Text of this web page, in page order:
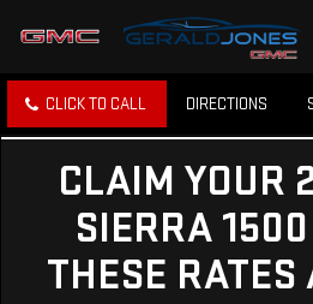
CLICK TO CALL DIRECTIONS
CLAIM YOUR
SIERRA
THESE RATES